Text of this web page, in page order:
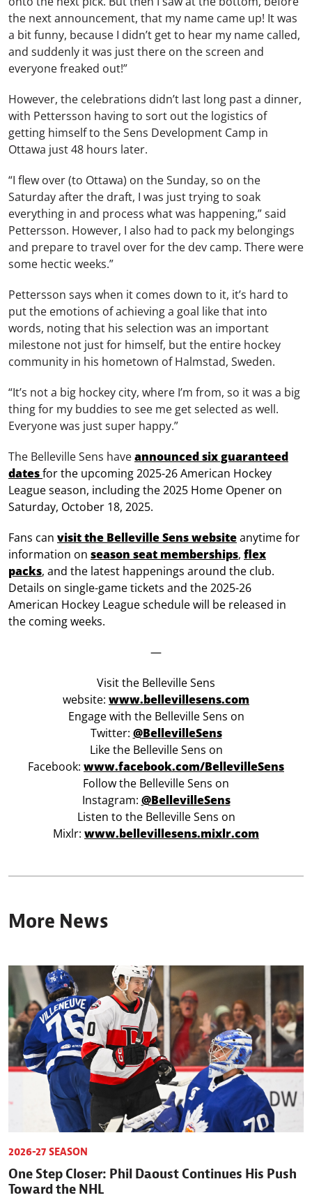
the next announcement, that my name came up! It was
a bit funny, because I didn’t get to hear my name called,
and suddenly it was just there on the screen and
everyone freaked out!”
However, the celebrations didn’t last long past a dinner,
with Pettersson having to sort out the logistics of
getting himself to the Sens Development Camp in
Ottawa just 48 hours later.
“I flew over (to Ottawa) on the Sunday, so on the
Saturday after the draft, I was just trying to soak
everything in and process what was happening,” said
Pettersson. However, I also had to pack my belongings
and prepare to travel over for the dev camp. There were
some hectic weeks.”
Pettersson says when it comes down to it, it’s hard to
put the emotions of achieving a goal like that into
words, noting that his selection was an important
milestone not just for himself, but the entire hockey
community in his hometown of Halmstad, Sweden.
“It’s not a big hockey city, where I’m from, so it was a big
thing for my buddies to see me get selected as well.
Everyone was just super happy.”
The Belleville Sens haveannounced six guaranteed
datesfor the upcoming 2025-26 American Hockey
League season, including the 2025 Home Opener on
Saturday, October 18, 2025.
Fans can visit the Belleville Sens websiteanytime for
information on season seat memberships, flex
packs, and the latest happenings around the club.
Details on single-game tickets and the 2025-26
American Hockey League schedule will be released in
the coming weeks.
—
Visit the Belleville Sens
website: www.bellevillesens.com
Engage with the Belleville Sens on
Twitter: @BellevilleSens
Like the Belleville Sens on
Facebook: www.facebook.com/BellevilleSens
Follow the Belleville Sens on
Instagram: @BellevilleSens
Listen to the Belleville Sens on
Mixlr: www.bellevillesens.mixlr.com
More News
2026-27 SEASON
One Step Closer: Phil Daoust Continues His Push
Toward the NHL